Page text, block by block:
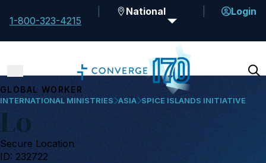
1-800-323-4215
National Login
INTERNATIONAL MINISTRIES ASIA SPICE ISLANDS INITIATIVE
Lo
GLOBAL WORKER
Secure Location
ID: 232722